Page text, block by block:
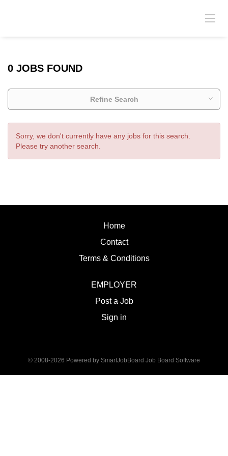
0 JOBS FOUND
Refine Search
Sorry, we don't currently have any jobs for this search.
Please try another search.
Home
Contact
Terms & Conditions
EMPLOYER
Post a Job
Sign in
© 2008-2026 Powered by SmartJobBoard Job Board Software